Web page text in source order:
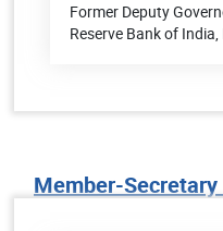
Former Deputy
Reserve Bank of
Member-Secretary